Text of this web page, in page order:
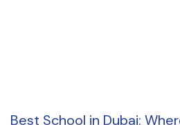
Best School in Dubai: